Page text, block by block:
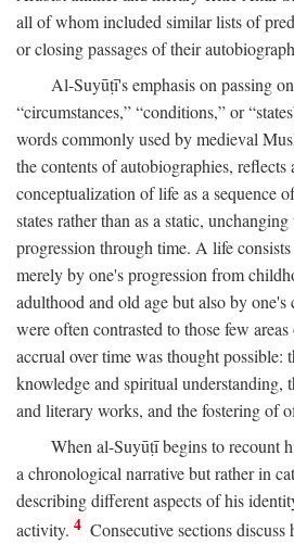
all of whom included similar lists of
or closing passages of their
Al-Suyūṭī's emphasis on passing
“circumstances,” “conditions,” or
words commonly used by medieval
the contents of autobiographies, reflects
conceptualization of life as a sequence
states rather than as a static,
progression through time. A life
merely by one's progression from
adulthood and old age but also by
were often contrasted to those few
accrual over time was thought possible:
knowledge and spiritual understanding,
and literary works, and the fostering of
When al-Suyūṭī begins to recount
a chronological narrative but rather in
describing different aspects of his
activity. 4 Consecutive sections discuss